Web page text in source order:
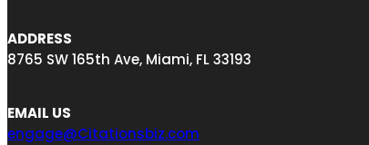
ADDRESS
8765 SW 165th Ave, Miami, FL 33193
EMAIL US
engage@Citationsbiz.com